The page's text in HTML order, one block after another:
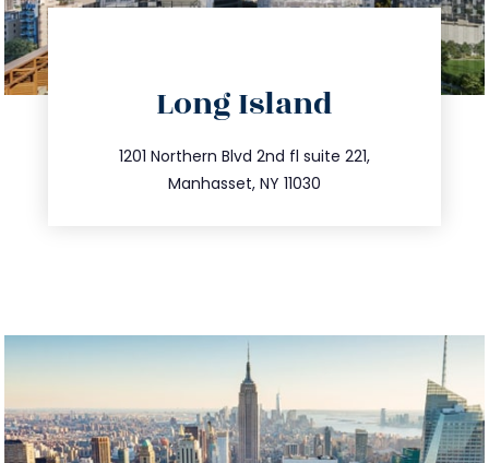
Long Island
1201 Northern Blvd 2nd fl suite 221,
Manhasset, NY 11030
516.693.9363
info@trustsandestate.com